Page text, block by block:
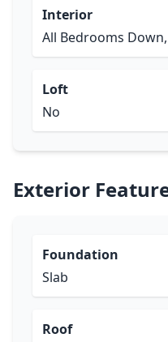
Interior
All Bedrooms
Loft
No
Exterior
Foundation
Slab
Roof